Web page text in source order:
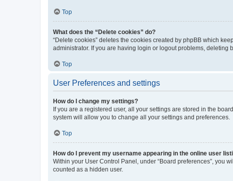
Top
What does the “Delete cookies” do?
“Delete cookies” deletes the cookies created by phpBB which
administrator. If you are having login or logout problems, deleting
Top
User Preferences and settings
How do I change my settings?
If you are a registered user, all your settings are stored in the
system will allow you to change all your settings and preferences.
Top
How do I prevent my username appearing in the online user
Within your User Control Panel, under “Board preferences”, you
counted as a hidden user.